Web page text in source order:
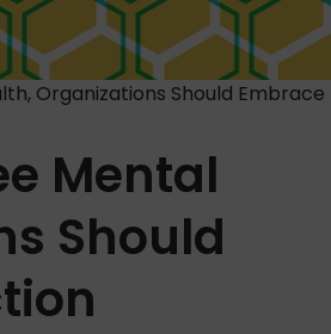
Organizations Should
Mental
Should